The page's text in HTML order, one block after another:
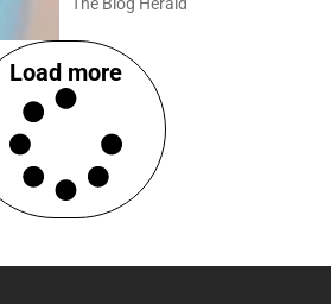
Load more